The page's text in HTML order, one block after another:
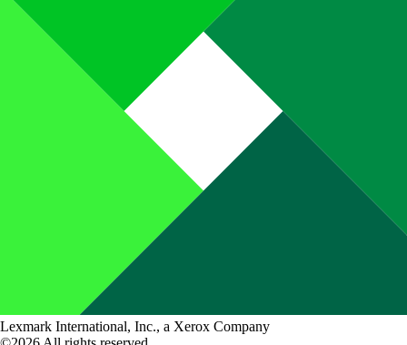
Lexmark International, Inc., a Xerox Company